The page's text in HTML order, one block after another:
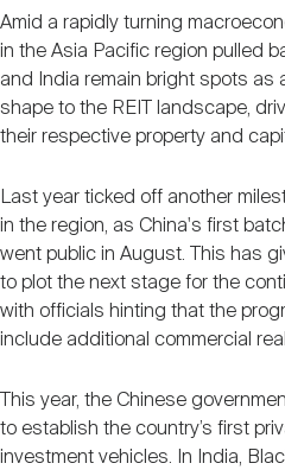
Amid a rapidly turning
in the Asia Pacific region pulled
and India remain bright spots as
shape to the REIT landscape,
their respective property and
Last year ticked off another
in the region, as China's first
went public in August. This has
to plot the next stage for the
with officials hinting that the
include additional commercial
This year, the Chinese
to establish the country’s first
investment vehicles. In India,